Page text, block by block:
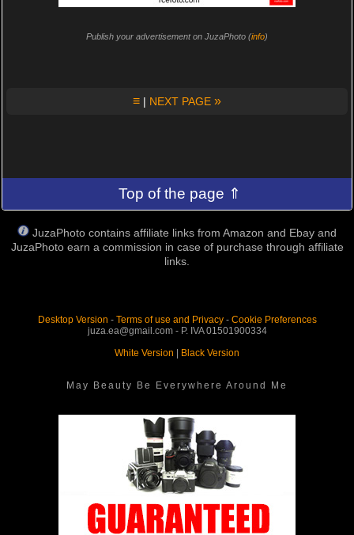
Publish your advertisement on JuzaPhoto (info)
≡ | NEXT PAGE »
Top of the page ⇑
JuzaPhoto contains affiliate links from Amazon and Ebay and
JuzaPhoto earn a commission in case of purchase through affiliate
links.
Desktop Version - Terms of use and Privacy- Cookie Preferences
juza.ea@gmail.com - P. IVA 01501900334
White Version
Black Version
May Beauty Be Everywhere Around Me